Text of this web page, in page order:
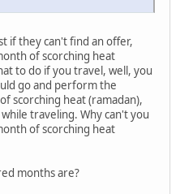
if they can't find an offer,
of scorching heat
to do if you travel, well, you
go and perform the
scorching heat (ramadan),
traveling. Why can't you
of scorching heat
months are?